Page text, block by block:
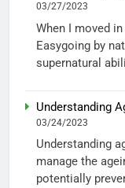
03/27/2023
When I moved
Easygoing by
supernatural
Understanding
03/24/2023
Understanding
manage the
potentially